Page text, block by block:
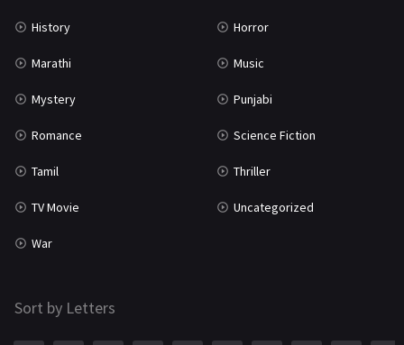
History Horror
Marathi Music
Mystery Punjabi
Romance Science Fiction
Tamil Thriller
TV Movie Uncategorized
War
Sort by Letters